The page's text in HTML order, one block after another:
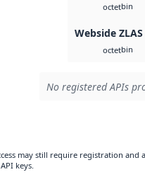
octetbin
Webside ZLAS
octetbin
No registered APIs
may still require registration and
keys.